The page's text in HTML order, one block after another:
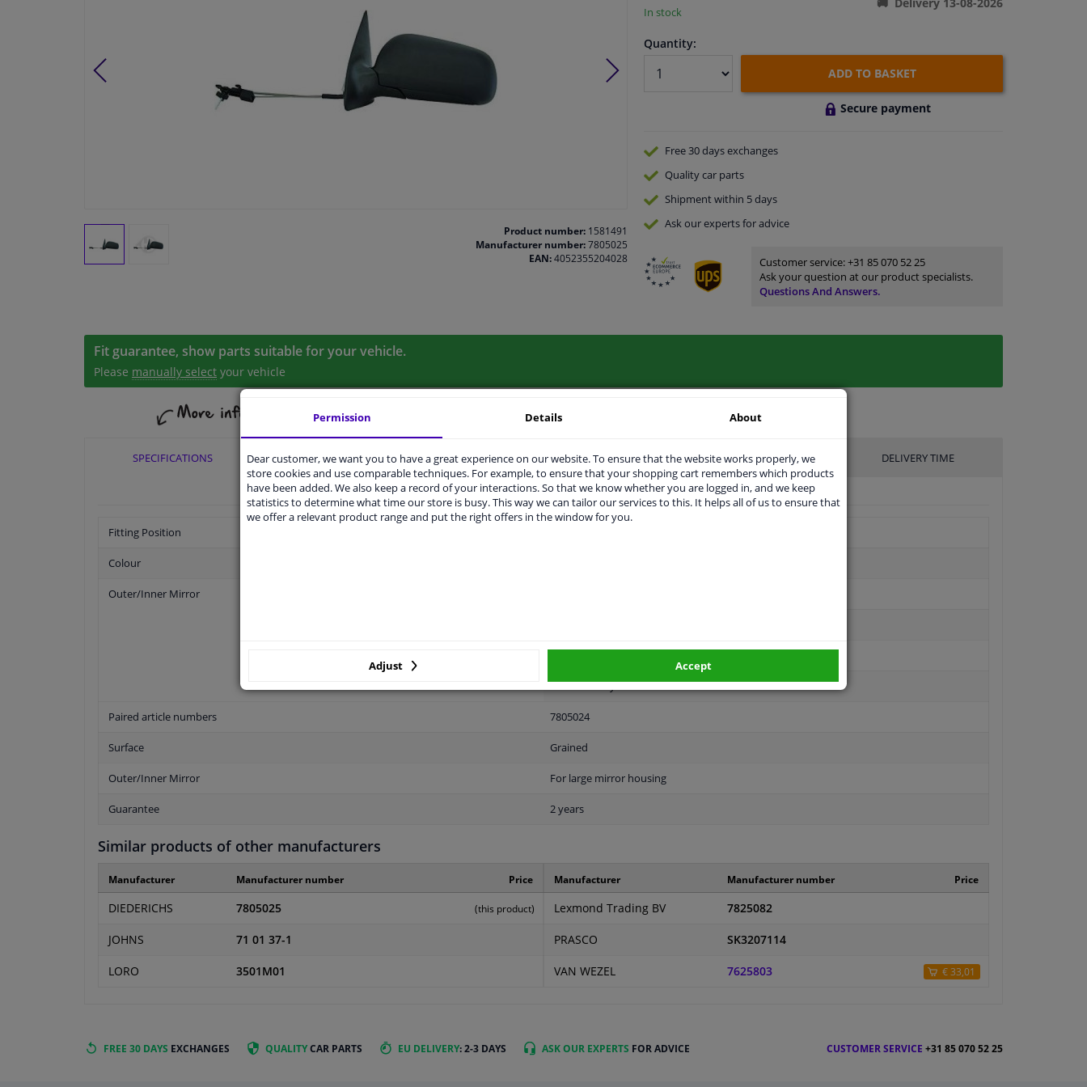
Product number:1581491
Manufacturer number:7805025
EAN:4052355204028
In stock
Quantity:
ADD TO BASKET
Secure payment
Free 30 daysexchanges
Qualitycar parts
Shipment within 5 days
Ask our expertsfor advice
Customer service:+31 85 070 52 25
Ask your question at our product specialists.
Questions And Answers.
Fit guarantee, show parts suitable for your vehicle.
Please manually select your vehicle
SPECIFICATIONS APPLICABILITY ORIGINAL PART NUMBERS MANUFACTURER DELIVERY TIME
Fitting Position
Colour
Outer/Inner Mirror
Set manually
Paired article numbers 7805024
Surface Grained
Outer/Inner Mirror For large mirror housing
Guarantee 2 years
Similar products of other manufacturers
Manufacturer Manufacturer number Price
DIEDERICHS 7805025 (this product)
JOHNS 71 01 37-1
LORO 3501M01
Manufacturer Manufacturer number Price
Lexmond Trading BV 7825082
PRASCO SK3207114
VAN WEZEL 7625803 € 33,01
FREE 30 DAYS EXCHANGES QUALITYCAR PARTS EU DELIVERY: 2-3 DAYS ASK OUR EXPERTS FOR ADVICE CUSTOMER SERVICE +31 85 070 52 25
Permission Details About
Dear customer, we want you to have a great experience on our website. To ensure that the website works properly, we
store cookies and use comparable techniques. For example, to ensure that your shopping cart remembers which products
have been added. We also keep a record of your interactions. So that we know whether you are logged in, and we keep
statistics to determine what time our store is busy. This way we can tailor our services to this. It helps all of us to ensure that
we offer a relevant product range and put the right offers in the window for you.
Adjust Accept